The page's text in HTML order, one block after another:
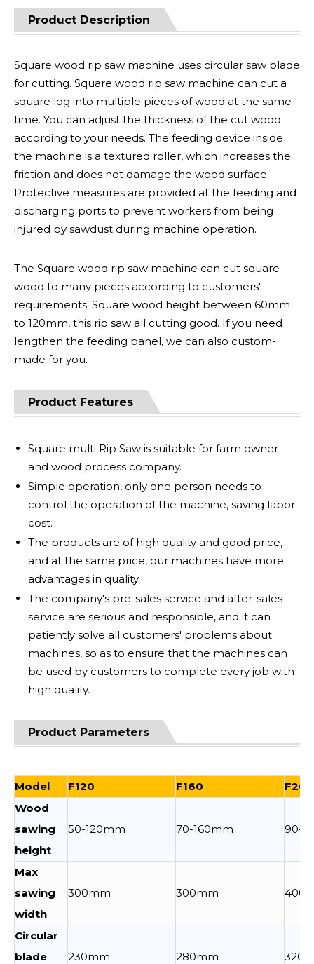
Product Description
Square wood rip saw machine uses circular saw blade
for cutting. Square wood rip saw machine can cut a
square log into multiple pieces of wood at the same
time. You can adjust the thickness of the cut wood
according to your needs. The feeding device inside
the machine is a textured roller, which increases the
friction and does not damage the wood surface.
Protective measures are provided at the feeding and
discharging ports to prevent workers from being
injured by sawdust during machine operation.
The Square wood rip saw machine can cut square
wood to many pieces according to customers'
requirements. Square wood height between 60mm
to 120mm, this rip saw all cutting good. If you need
lengthen the feeding panel, we can also custom-
made for you.
Product Features
Square multi Rip Saw is suitable for farm owner
and wood process company.
Simple operation, only one person needs to
control the operation of the machine, saving labor
cost.
The products are of high quality and good price,
and at the same price, our machines have more
advantages in quality.
The company's pre-sales service and after-sales
service are serious and responsible, and it can
patiently solve all customers' problems about
machines, so as to ensure that the machines can
be used by customers to complete every job with
high quality.
Product Parameters
Model F120 F160
F200
Wood
sawing
height
50-120mm 70-160mm 90-
Max
sawing
width
300mm 300mm
Circular
blade
230mm 280mm